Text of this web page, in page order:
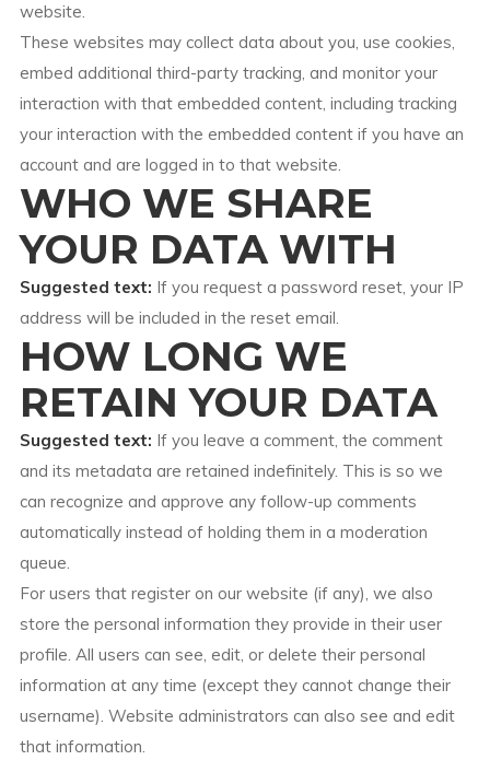
website.
These websites may collect data about you, use cookies,
embed additional third-party tracking, and monitor your
interaction with that embedded content, including tracking
your interaction with the embedded content if you have an
account and are logged in to that website.
WHO WE SHARE
YOUR DATA WITH
Suggested text: If you request a password reset, your IP
address will be included in the reset email.
HOW LONG WE
RETAIN YOUR DATA
Suggested text: If you leave a comment, the comment
and its metadata are retained indefinitely. This is so we
can recognize and approve any follow-up comments
automatically instead of holding them in a moderation
queue.
For users that register on our website (if any), we also
store the personal information they provide in their user
profile. All users can see, edit, or delete their personal
information at any time (except they cannot change their
username). Website administrators can also see and edit
that information.